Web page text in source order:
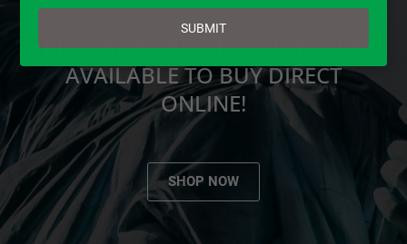
PROCANA CBD PRODUCTS ARE
AVAILABLE TO BUY DIRECT
ONLINE!
SHOP NOW
email
SUBMIT